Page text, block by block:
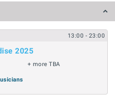
13:00 - 23:00
2025
+ more TBA